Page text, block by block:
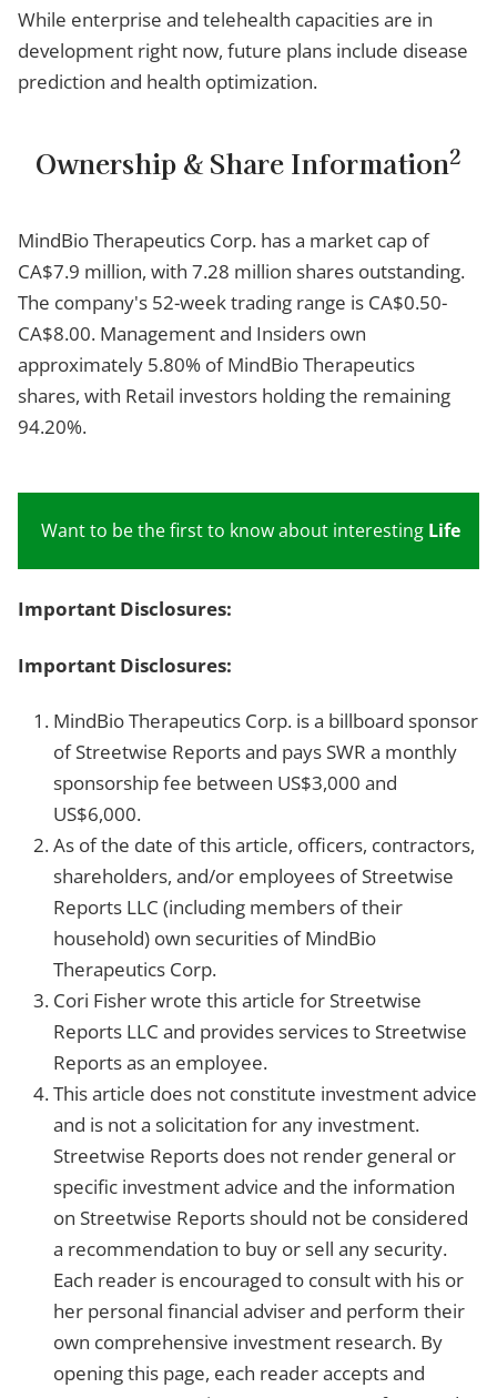
While enterprise and telehealth capacities are in
development right now, future plans include disease
prediction and health optimization.
Ownership & Share Information2
MindBio Therapeutics Corp. has a market cap of
CA$7.9 million, with 7.28 million shares outstanding.
The company's 52-week trading range is CA$0.50-
CA$8.00. Management and Insiders own
approximately 5.80% of MindBio Therapeutics
shares, with Retail investors holding the remaining
94.20%.
Want to be the first to know about interesting Life
Important Disclosures:
Important Disclosures:
MindBio Therapeutics Corp. is a billboard sponsor
of Streetwise Reports and pays SWR a monthly
sponsorship fee between US$3,000 and
US$6,000.
As of the date of this article, officers, contractors,
shareholders, and/or employees of Streetwise
Reports LLC (including members of their
household) own securities of MindBio
Therapeutics Corp.
Cori Fisher wrote this article for Streetwise
Reports LLC and provides services to Streetwise
Reports as an employee.
This article does not constitute investment advice
and is not a solicitation for any investment.
Streetwise Reports does not render general or
specific investment advice and the information
on Streetwise Reports should not be considered
a recommendation to buy or sell any security.
Each reader is encouraged to consult with his or
her personal financial adviser and perform their
own comprehensive investment research. By
opening this page, each reader accepts and